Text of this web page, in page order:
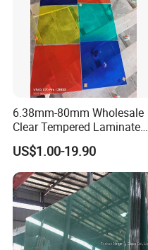
6.38mm-80mm Wholesale
Clear Tempered Laminated
Glass
US$1.00-19.90